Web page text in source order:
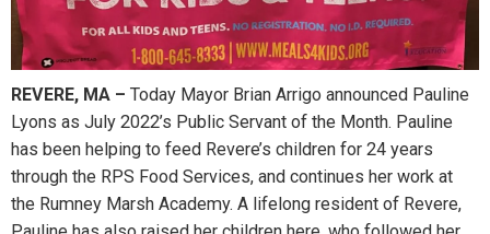
REVERE, MA – Today Mayor Brian Arrigo announced Pauline
Lyons as July 2022’s Public Servant of the Month. Pauline
has been helping to feed Revere’s children for 24 years
through the RPS Food Services, and continues her work at
the Rumney Marsh Academy. A lifelong resident of Revere,